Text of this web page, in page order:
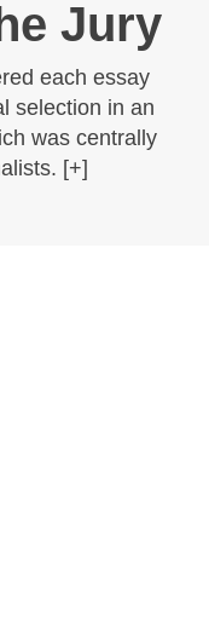
Jury
each essay
selection in an
was centrally
[+]